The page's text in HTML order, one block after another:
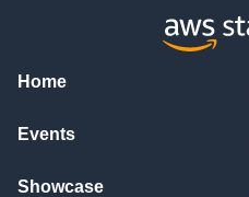
Home
Events
Showcase